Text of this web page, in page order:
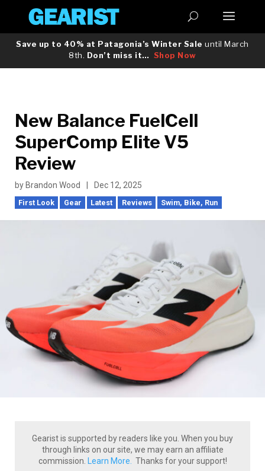
Save up to 40% at Patagonia’s Winter Sale until March
8th. Don’t miss it… Shop Now
New Balance FuelCell
SuperComp Elite V5
Review
by Brandon Wood Dec 12, 2025
First Look Gear Latest Reviews Swim, Bike, Run
Gearist is supported by readers like you. When you buy
through links on our site, we may earn an affiliate
commission.
Learn More. Thanks for your support!